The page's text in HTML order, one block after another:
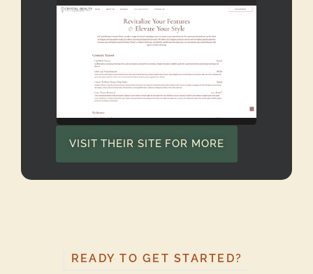
VISIT THEIR SITE FOR MORE
READY TO GET STARTED?